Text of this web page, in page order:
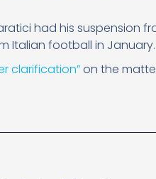
had his suspension
Italian football in January.
clarification”on the